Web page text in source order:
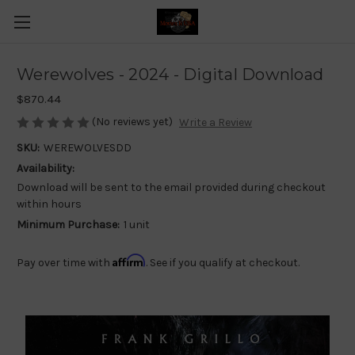
Werewolves - 2024 - Digital Download
$870.44
(No reviews yet) Write a Review
SKU: WEREWOLVESDD
Availability:
Download will be sent to the email provided during checkout
within hours
Minimum Purchase: 1 unit
Pay over time with Affirm. See if you qualify at checkout.